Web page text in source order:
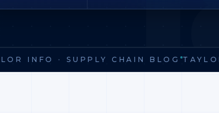
INFO · SUPPLY CHAIN BLOG